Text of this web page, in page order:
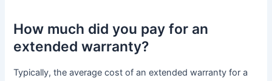
How much did you pay for an
extended warranty?
Typically, the average cost of an extended warranty for a